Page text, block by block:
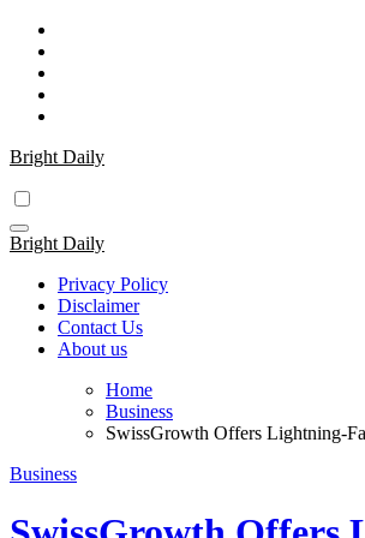
Skip
content
Bright Daily
Bright Daily
Privacy Policy
Disclaimer
Contact Us
About us
Home
Business
SwissGrowth Offers Lightning-
Business